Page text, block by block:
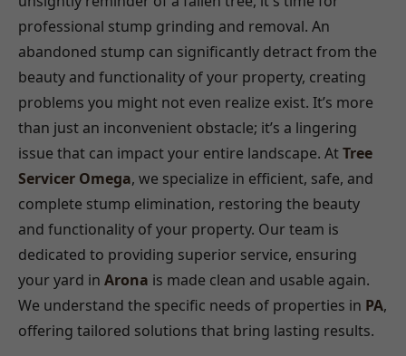
professional stump grinding and removal. An
abandoned stump can significantly detract from the
beauty and functionality of your property, creating
problems you might not even realize exist. It’s more
than just an inconvenient obstacle; it’s a lingering
issue that can impact your entire landscape. AtTree
Servicer Omega, we specialize in efficient, safe, and
complete stump elimination, restoring the beauty
and functionality of your property. Our team is
dedicated to providing superior service, ensuring
your yard in Arona is made clean and usable again.
We understand the specific needs of properties in PA,
offering tailored solutions that bring lasting results.